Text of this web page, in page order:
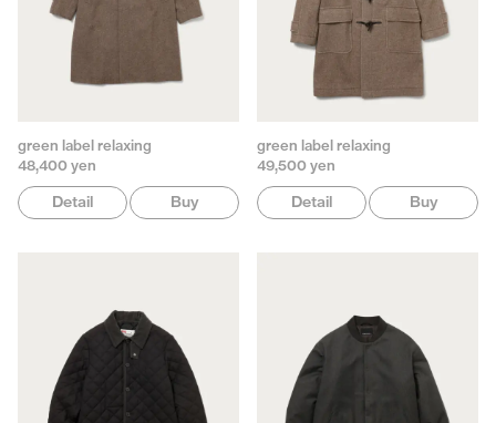
green label relaxing
48,400 yen
Detail Buy
green label relaxing
49,500 yen
Detail Buy